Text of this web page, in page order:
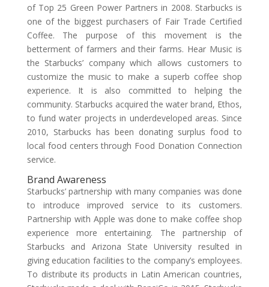
of Top 25 Green Power Partners in 2008. Starbucks is
one of the biggest purchasers of Fair Trade Certified
Coffee. The purpose of this movement is the
betterment of farmers and their farms. Hear Music is
the Starbucks’ company which allows customers to
customize the music to make a superb coffee shop
experience. It is also committed to helping the
community. Starbucks acquired the water brand, Ethos,
to fund water projects in underdeveloped areas. Since
2010, Starbucks has been donating surplus food to
local food centers through Food Donation Connection
service.
Brand Awareness
Starbucks’ partnership with many companies was done
to introduce improved service to its customers.
Partnership with Apple was done to make coffee shop
experience more entertaining. The partnership of
Starbucks and Arizona State University resulted in
giving education facilities to the company’s employees.
To distribute its products in Latin American countries,